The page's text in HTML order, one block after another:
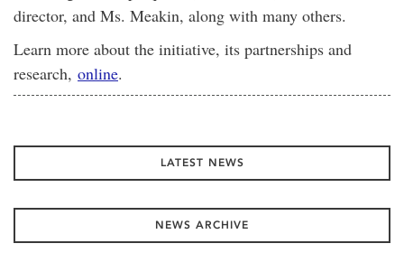
director, and Ms. Meakin, along with many others.
Learn more about the initiative, its partnerships and
research, online.
LATEST NEWS
NEWS ARCHIVE